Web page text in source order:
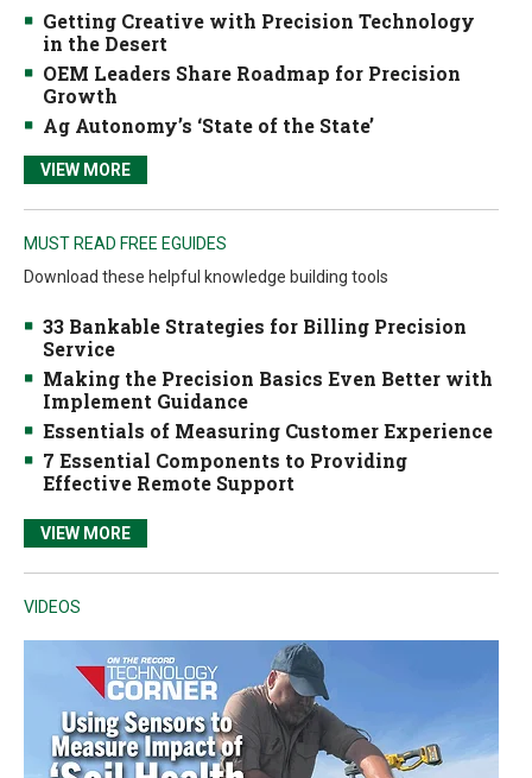
Getting Creative with Precision Technology
in the Desert
OEM Leaders Share Roadmap for Precision
Growth
Ag Autonomy’s ‘State of the State’
VIEW MORE
MUST READ FREE EGUIDES
Download these helpful knowledge building tools
33 Bankable Strategies for Billing Precision
Service
Making the Precision Basics Even Better with
Implement Guidance
Essentials of Measuring Customer Experience
7 Essential Components to Providing
Effective Remote Support
VIEW MORE
VIDEOS